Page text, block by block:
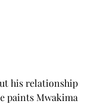
his relationship
paints Mwakima